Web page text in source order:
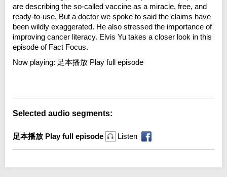
are describing the so-called vaccine as a miracle, free, and
ready-to-use. But a doctor we spoke to said the claims have
been wildly exaggerated. He also stressed the importance of
improving cancer literacy. Elvis Yu takes a closer look in this
episode of Fact Focus.
Now playing: 足本播放 Play full episode
Selected audio segments:
足本播放 Play full episode Listen